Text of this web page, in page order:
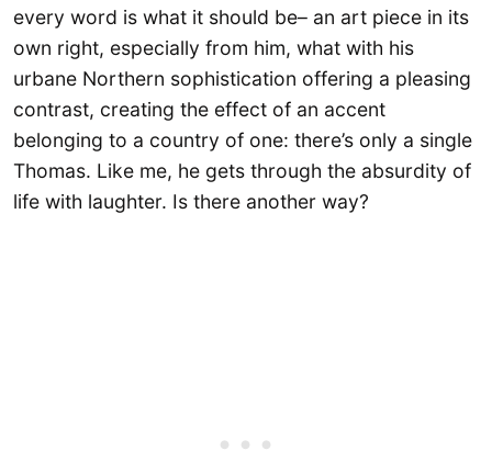
every word is what it should be– an art piece in its
own right, especially from him, what with his
urbane Northern sophistication offering a pleasing
contrast, creating the effect of an accent
belonging to a country of one: there’s only a single
Thomas. Like me, he gets through the absurdity of
life with laughter. Is there another way?